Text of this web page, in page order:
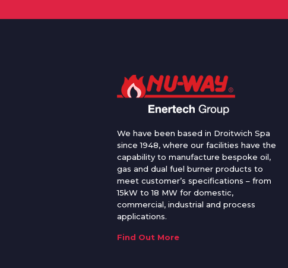
We have been based in Droitwich Spa
since 1948, where our facilities have the
capability to manufacture bespoke oil,
gas and dual fuel burner products to
meet customer’s specifications – from
15kW to 18 MW for domestic,
commercial, industrial and process
applications.
Find Out More